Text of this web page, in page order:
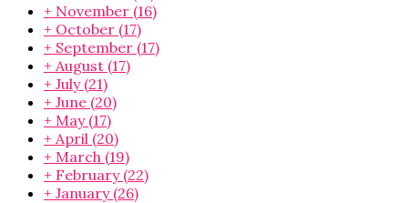
+ November (16)
+ October (17)
+ September (17)
+ August (17)
+ July (21)
+ June (20)
+ May (17)
+ April (20)
+ March (19)
+ February (22)
+ January (26)